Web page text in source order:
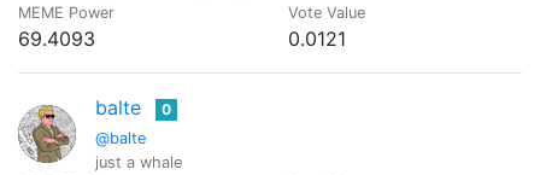
MEME Power
69.4093
Vote Value
0.0121
balte
@balte
0
just a whale